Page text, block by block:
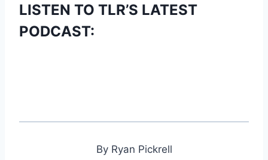
LISTEN TO TLR’S LATEST
PODCAST:
By Ryan Pickrell